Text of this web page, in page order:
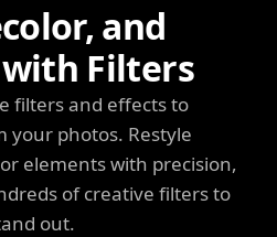
and
Filters
filters and effects to
your photos. Restyle
elements with precision,
of creative filters to
out.